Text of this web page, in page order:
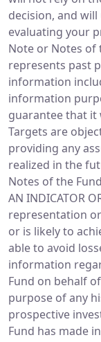
decision, and
evaluating your
Note or Notes of
represents past
information
information
guarantee that it
Targets are
providing any
realized in the
Notes of the
AN INDICATOR
representation
or is likely to
able to avoid
information
Fund on behalf
purpose of any
prospective
Fund has made